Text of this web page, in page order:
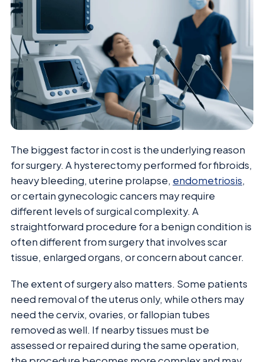
The biggest factor in cost is the underlying reason
for surgery. A hysterectomy performed for fibroids,
heavy bleeding, uterine prolapse, endometriosis,
or certain gynecologic cancers may require
different levels of surgical complexity. A
straightforward procedure for a benign condition is
often different from surgery that involves scar
tissue, enlarged organs, or concern about cancer.
The extent of surgery also matters. Some patients
need removal of the uterus only, while others may
need the cervix, ovaries, or fallopian tubes
removed as well. If nearby tissues must be
assessed or repaired during the same operation,